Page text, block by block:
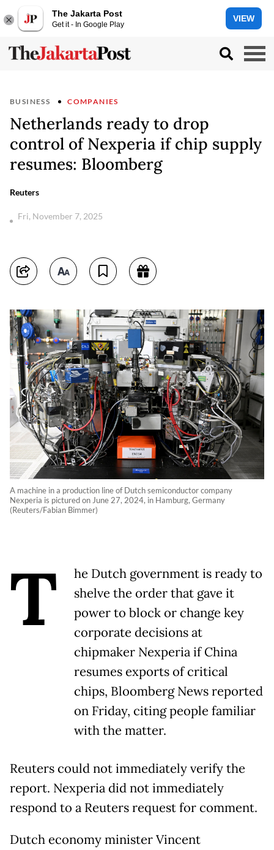
The Jakarta Post
Get it - In Google Play
VIEW
BUSINESS COMPANIES
Netherlands ready to drop
control of Nexperia if chip supply
resumes: Bloomberg
Reuters
Fri, November 7, 2025
A machine in a production line of Dutch semiconductor company
Nexperia is pictured on June 27, 2024, in Hamburg, Germany
(Reuters/Fabian Bimmer)
T
he Dutch government is ready to
shelve the order that gave it
power to block or change key
corporate decisions at
chipmaker Nexperia if China
resumes exports of critical
chips, Bloomberg News reported
on Friday, citing people familiar
with the matter.
Reuters could not immediately verify the
report. Nexperia did not immediately
respond to a Reuters request for comment.
Dutch economy minister Vincent